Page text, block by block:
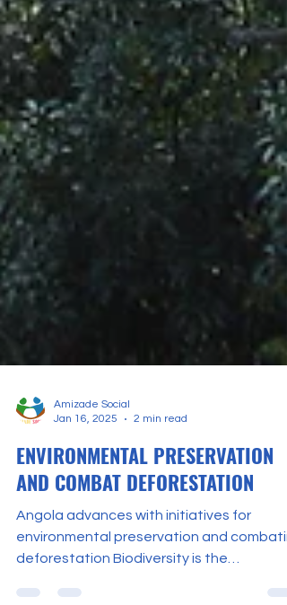
Jan 16, 2025
2 min read
ENVIRONMENTAL PRESERVATION
AND COMBAT DEFORESTATION
Angola advances with initiatives for
environmental preservation and
deforestation Biodiversity is the